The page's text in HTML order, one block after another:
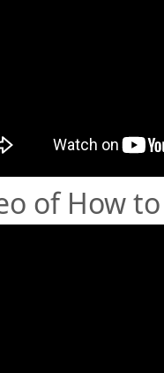
of How